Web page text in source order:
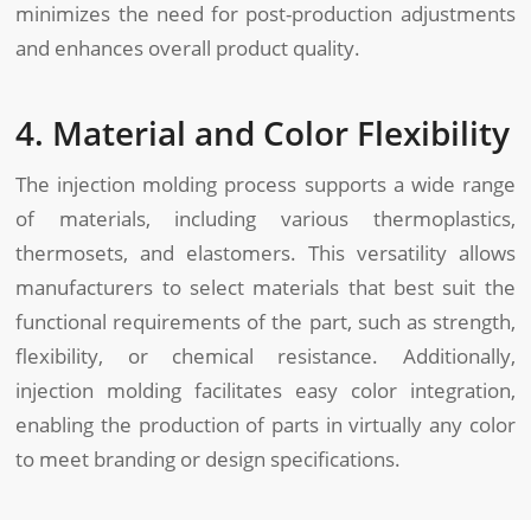
minimizes the need for post-production adjustments
and enhances overall product quality.
4. Material and Color Flexibility
The injection molding process supports a wide range
of materials, including various thermoplastics,
thermosets, and elastomers. This versatility allows
manufacturers to select materials that best suit the
functional requirements of the part, such as strength,
flexibility, or chemical resistance. Additionally,
injection molding facilitates easy color integration,
enabling the production of parts in virtually any color
to meet branding or design specifications.